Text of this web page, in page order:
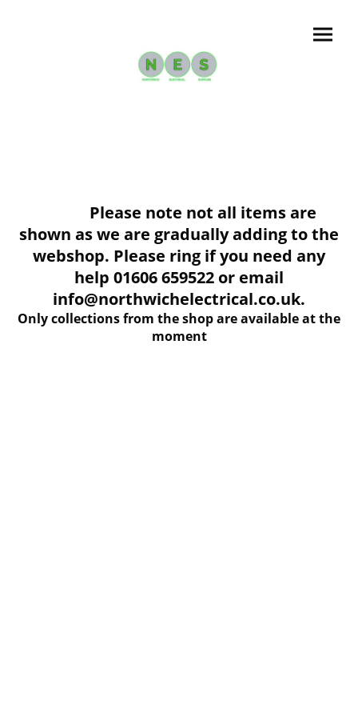
Please note not all items are
shown as we are gradually adding to the
webshop. Please ring if you need any
help 01606 659522 or email
info@northwichelectrical.co.uk.
Only collections from the shop are available at the
moment